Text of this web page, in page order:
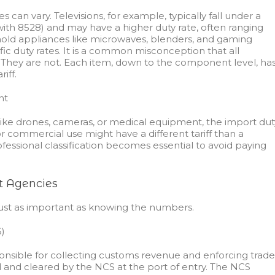
can vary. Televisions, for example, typically fall under a
8528) and may have a higher duty rate, often ranging
appliances like microwaves, blenders, and gaming
duty rates. It is a common misconception that all
are not. Each item, down to the component level,
drones, cameras, or medical equipment, the import
commercial use might have a different tariff than a
classification becomes essential to avoid paying
Agencies
as important as knowing the numbers.
for collecting customs revenue and enforcing trade
cleared by the NCS at the port of entry. The NCS